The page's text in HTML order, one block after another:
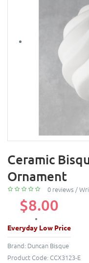
Ceramic
Ornament
0 reviews /
$8.00
Everyday Low Price
Brand: Duncan Bisque
Product Code: CCX3123-E